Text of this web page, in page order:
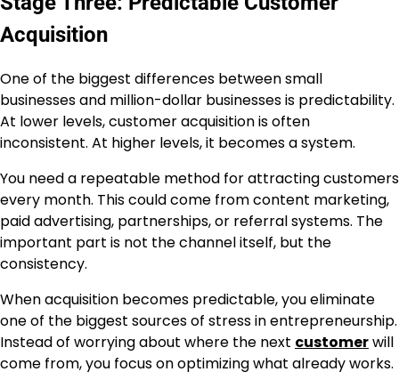
Acquisition
One of the biggest differences between small
businesses and million-dollar businesses is predictability.
At lower levels, customer acquisition is often
inconsistent. At higher levels, it becomes a system.
You need a repeatable method for attracting customers
every month. This could come from content marketing,
paid advertising, partnerships, or referral systems. The
important part is not the channel itself, but the
consistency.
When acquisition becomes predictable, you eliminate
one of the biggest sources of stress in entrepreneurship.
Instead of worrying about where the next customerwill
come from, you focus on optimizing what already works.